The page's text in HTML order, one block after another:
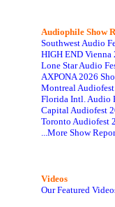
Audiophile Show
Southwest Audio
HIGH END Vienna
Lone Star Audio
AXPONA 2026
Montreal
Florida Intl. Audio
Capital Audiofest
Toronto Audiofest
...More Show
Videos
Our Featured